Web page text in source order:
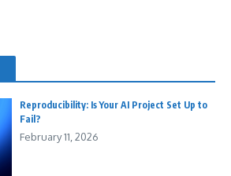
Reproducibility: Is Your AI Project Set Up to
Fail?
February 11, 2026